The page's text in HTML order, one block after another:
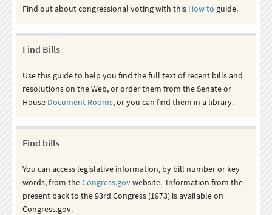
Find out about congressional voting with this How to guide.
Find Bills
Use this guide to help you find the full text of recent bills and
resolutions on the Web, or order them from the Senate or
House Document Rooms, or you can find them in a library.
Find bills
You can access legislative information, by bill number or key
words, from theCongress.govwebsite. Information from the
present back to the 93rd Congress (1973) is available on
Congress.gov.